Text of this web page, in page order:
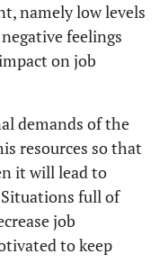
namely low levels
feelings
on job
demands of the
resources so that
it will lead to
full of
job
to keep